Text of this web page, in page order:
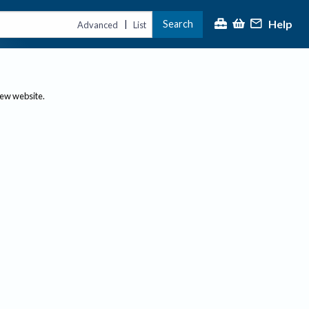
Advanced | List Search Help
website.